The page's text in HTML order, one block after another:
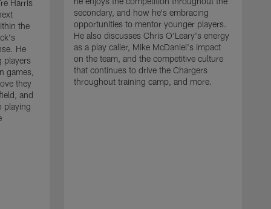
Harris
the
He
players
games,
they
and
playing
secondary, and how he's embracing
opportunities to mentor younger players.
He also discusses Chris O'Leary's energy
as a play caller, Mike McDaniel's impact
on the team, and the competitive culture
that continues to drive the Chargers
throughout training camp, and more.